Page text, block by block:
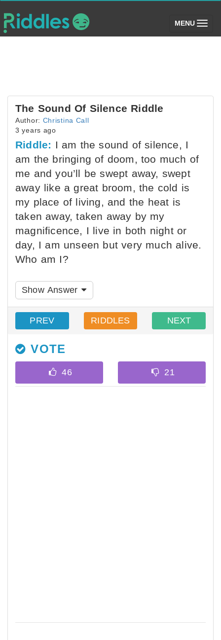
MENU (toggle)
The Sound Of Silence Riddle
Author: Christina Call
3 years ago
Riddle: I am the sound of silence, I
am the bringing of doom, too much of
me and you’ll be swept away, swept
away like a great broom, the cold is
my place of living, and the heat is
taken away, taken away by my
magnificence, I live in both night or
day, I am unseen but very much alive.
Who am I?
Show Answer
PREV RIDDLES NEXT
VOTE